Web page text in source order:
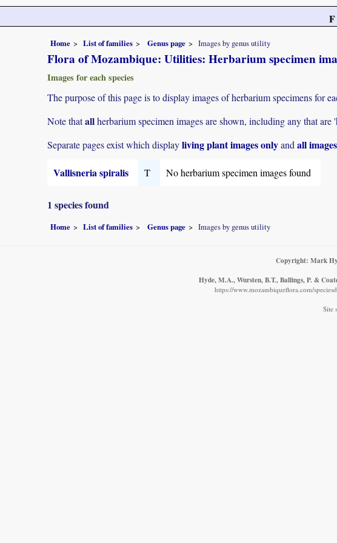
Home List of families Genus page Images by genus utility
Flora of Mozambique: Utilities: Herbarium specimen
Images for each species
The purpose of this page is to display images of herbarium specimens for
Note thatallherbarium specimen images are shown, including any that
Separate pages exist which displayliving plant images onlyand all images
Vallisneria spiralis T No herbarium specimen images found
1 species found
Home List of families Genus page Images by genus utility
Copyright: Mark
Hyde, M.A., Wursten, B.T., Ballings, P. &
https://www.mozambiqueflora.com/
Site